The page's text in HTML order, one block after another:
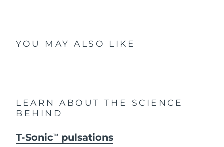
YOU MAY ALSO LIKE
LEARN ABOUT THE SCIENCE
BEHIND
T-SonicTM pulsations